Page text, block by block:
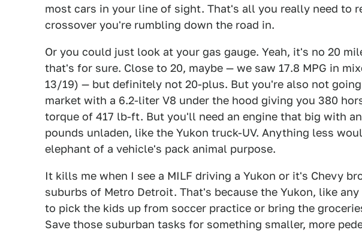
most cars in your line of sight. That's all you really need to
crossover you're rumbling down the road in.
Or you could just look at your gas gauge. Yeah, it's no 20
that's for sure. Close to 20, maybe — we saw 17.8 MPG in
13/19) — but definitely not 20-plus. But you're also not
market with a 6.2-liter V8 under the hood giving you 380
torque of 417 lb-ft. But you'll need an engine that big with
pounds unladen, like the Yukon truck-UV. Anything less
elephant of a vehicle's pack animal purpose.
It kills me when I see a MILF driving a Yukon or it's Chevy
suburbs of Metro Detroit. That's because the Yukon, like
to pick the kids up from soccer practice or bring the
Save those suburban tasks for something smaller, more